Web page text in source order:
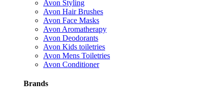
Avon Styling
Avon Hair Brushes
Avon Face Masks
Avon Aromatherapy
Avon Deodorants
Avon Kids toiletries
Avon Mens Toiletries
Avon Conditioner
Brands